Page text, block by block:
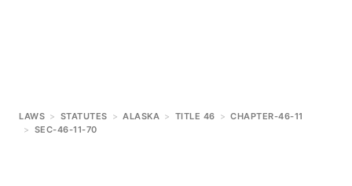
LAWS > STATUTES > ALASKA > TITLE 46 > CHAPTER-46-11
> SEC-46-11-70